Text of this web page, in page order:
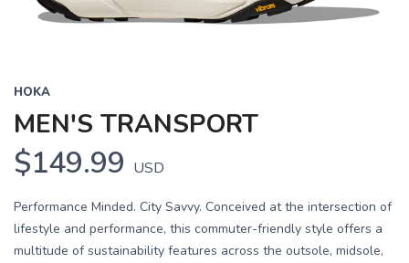
HOKA
MEN'S TRANSPORT
$149.99 USD
Performance Minded. City Savvy. Conceived at the intersection of
lifestyle and performance, this commuter-friendly style offers a
multitude of sustainability features across the outsole, midsole,